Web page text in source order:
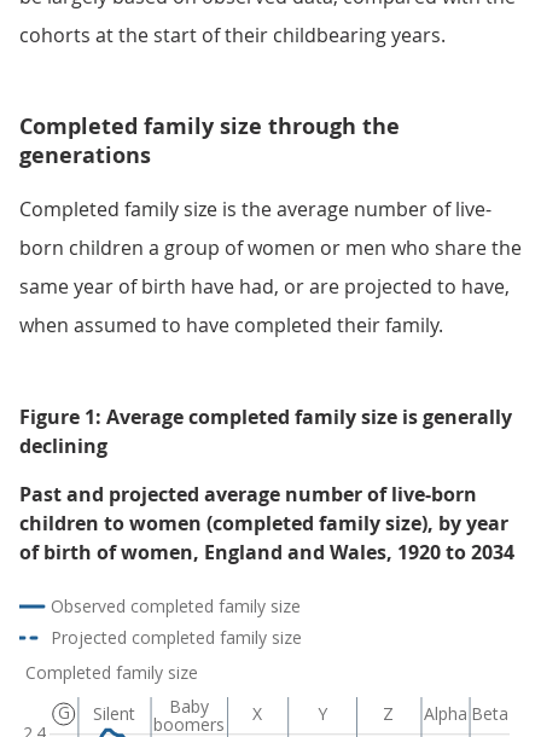
cohorts at the start of their childbearing years.
Completed family size through the
generations
Completed family size is the average number of live-
born children a group of women or men who share the
same year of birth have had, or are projected to have,
when assumed to have completed their family.
Figure 1: Average completed family size is generally
declining
Past and projected average number of live-born
children to women (completed family size), by year
of birth of women, England and Wales, 1920 to 2034